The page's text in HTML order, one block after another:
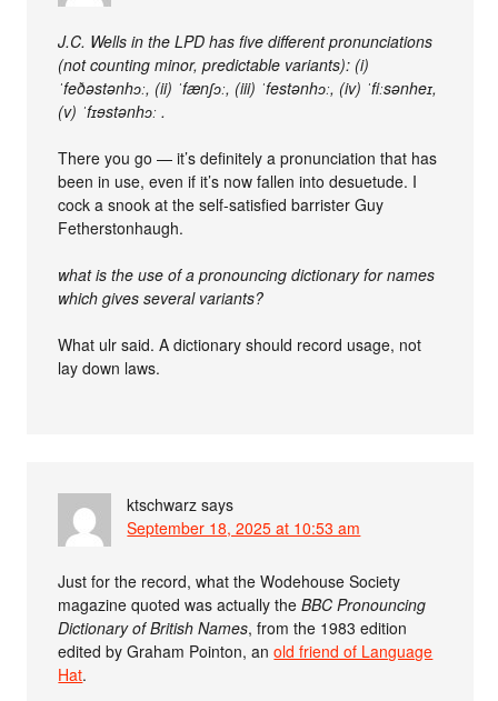
J.C. Wells in the LPD has five different pronunciations
(not counting minor, predictable variants): (i)
ˈfeðəstənhɔː, (ii) ˈfænʃɔː, (iii) ˈfestənhɔː, (iv) ˈfiːsənheɪ,
(v) ˈfɪɘstənhɔː .
There you go — it’s definitely a pronunciation that has
been in use, even if it’s now fallen into desuetude. I
cock a snook at the self-satisfied barrister Guy
Fetherstonhaugh.
what is the use of a pronouncing dictionary for names
which gives several variants?
What ulr said. A dictionary should record usage, not
lay down laws.
ktschwarz says
September 18, 2025 at 10:53 am
Just for the record, what the Wodehouse Society
magazine quoted was actually theBBC Pronouncing
Dictionary of British Names, from the 1983 edition
edited by Graham Pointon, anold friend of Language
Hat.